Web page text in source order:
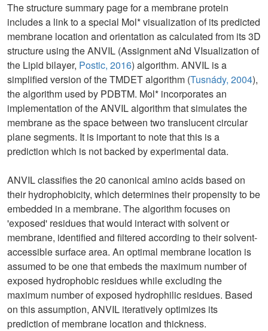
The structure summary page for a membrane protein
includes a link to a special Mol* visualization of its predicted
membrane location and orientation as calculated from its 3D
structure using the ANVIL (Assignment aNd VIsualization of
the Lipid bilayer, Postic, 2016) algorithm. ANVIL is a
simplified version of the TMDET algorithm (Tusnády, 2004),
the algorithm used by PDBTM. Mol* incorporates an
implementation of the ANVIL algorithm that simulates the
membrane as the space between two translucent circular
plane segments. It is important to note that this is a
prediction which is not backed by experimental data.
ANVIL classifies the 20 canonical amino acids based on
their hydrophobicity, which determines their propensity to be
embedded in a membrane. The algorithm focuses on
'exposed' residues that would interact with solvent or
membrane, identified and filtered according to their solvent-
accessible surface area. An optimal membrane location is
assumed to be one that embeds the maximum number of
exposed hydrophobic residues while excluding the
maximum number of exposed hydrophilic residues. Based
on this assumption, ANVIL iteratively optimizes its
prediction of membrane location and thickness.